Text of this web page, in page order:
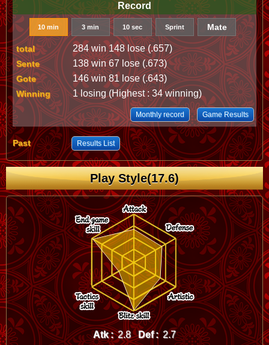
Record
10 min 3 min 10 sec Sprint Mate
total 284 win 148 lose (.657)
Sente 138 win 67 lose (.673)
Gote 146 win 81 lose (.643)
Winning 1 losing (Highest : 34 winning)
Monthly record Game Results
Past Results List
Play Style(17.6)
Atk : 2.8 Def : 2.7